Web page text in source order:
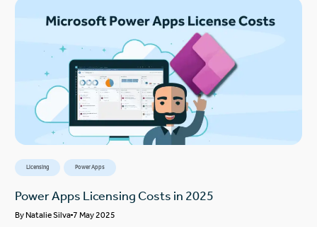
Licensing Power Apps
Power Apps Licensing Costs in 2025
ByNatalie Silva 7 May 2025